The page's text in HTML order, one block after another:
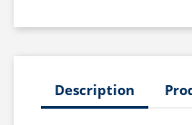
Description